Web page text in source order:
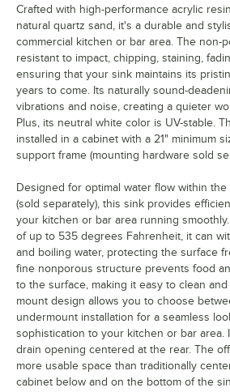
Crafted with high-performance acrylic
natural quartz sand, it's a durable and
commercial kitchen or bar area. The non-
resistant to impact, chipping, staining,
ensuring that your sink maintains its
years to come. Its naturally sound-
vibrations and noise, creating a quieter
Plus, its neutral white color is UV-stable.
installed in a cabinet with a 21" minimum
support frame (mounting hardware sold
Designed for optimal water flow within
(sold separately), this sink provides
your kitchen or bar area running
of up to 535 degrees Fahrenheit, it can
and boiling water, protecting the surface
fine nonporous structure prevents food
to the surface, making it easy to clean and
mount design allows you to choose
undermount installation for a seamless
sophistication to your kitchen or bar area.
drain opening centered at the rear. The
more usable space than traditionally
cabinet below and on the bottom of the